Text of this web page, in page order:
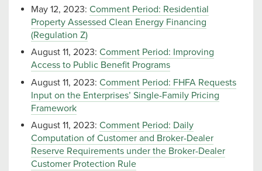
May 12, 2023: Comment Period: Residential
Property Assessed Clean Energy Financing
(Regulation Z)
August 11, 2023: Comment Period: Improving
Access to Public Benefit Programs
August 11, 2023: Comment Period: FHFA Requests
Input on the Enterprises’ Single-Family Pricing
Framework
August 11, 2023: Comment Period: Daily
Computation of Customer and Broker-Dealer
Reserve Requirements under the Broker-Dealer
Customer Protection Rule